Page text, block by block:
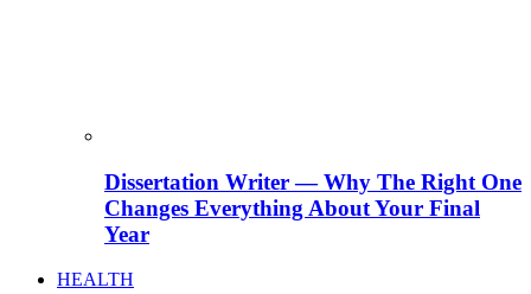
Dissertation Writer — Why The Right One
Changes Everything About Your Final
Year
HEALTH